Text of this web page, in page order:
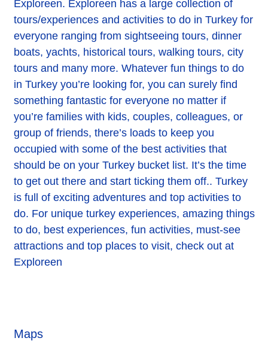
Exploreen. Exploreen has a large collection of
tours/experiences and activities to do in Turkey for
everyone ranging from sightseeing tours, dinner
boats, yachts, historical tours, walking tours, city
tours and many more. Whatever fun things to do
in Turkey you’re looking for, you can surely find
something fantastic for everyone no matter if
you’re families with kids, couples, colleagues, or
group of friends, there’s loads to keep you
occupied with some of the best activities that
should be on your Turkey bucket list. It’s the time
to get out there and start ticking them off.. Turkey
is full of exciting adventures and top activities to
do. For unique turkey experiences, amazing things
to do, best experiences, fun activities, must-see
attractions and top places to visit, check out at
Exploreen
Maps